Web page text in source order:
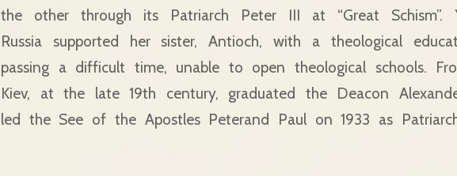
the other through its Patriarch Peter III at “Great Schism”.
Russia supported her sister, Antioch, with a theological
passing a difficult time, unable to open theological schools.
Kiev, at the late 19th century, graduated the Deacon
led the See of the Apostles Peterand Paul on 1933 as